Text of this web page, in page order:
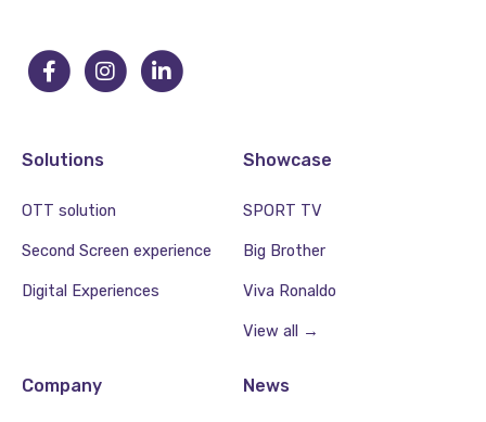
Solutions
OTT solution
Second Screen experience
Digital Experiences
Showcase
SPORT TV
Big Brother
Viva Ronaldo
View all →
Company News